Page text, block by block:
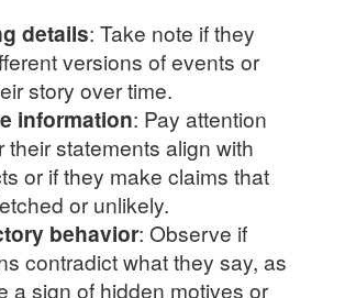
details: Take note if they
versions of events or
story over time.
information: Pay attention
their statements align with
or if they make claims that
or unlikely.
behavior: Observe if
contradict what they say, as
a sign of hidden motives or